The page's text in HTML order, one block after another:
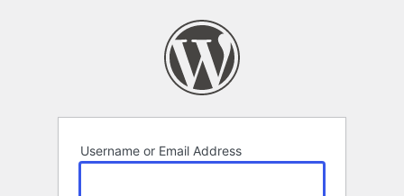
Username or Email Address